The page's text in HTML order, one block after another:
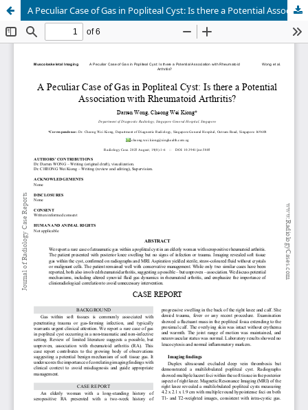
A Peculiar Case of Gas in Popliteal Cyst: Is there a Potential Association with Rheumatoid Arthritis?